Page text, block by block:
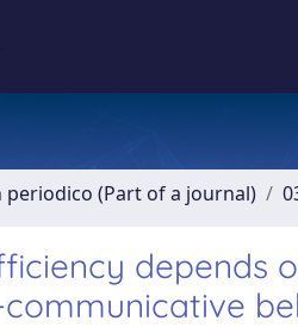
(Part of a journal)
depends